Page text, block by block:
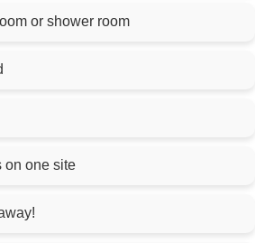
or shower room
on one site